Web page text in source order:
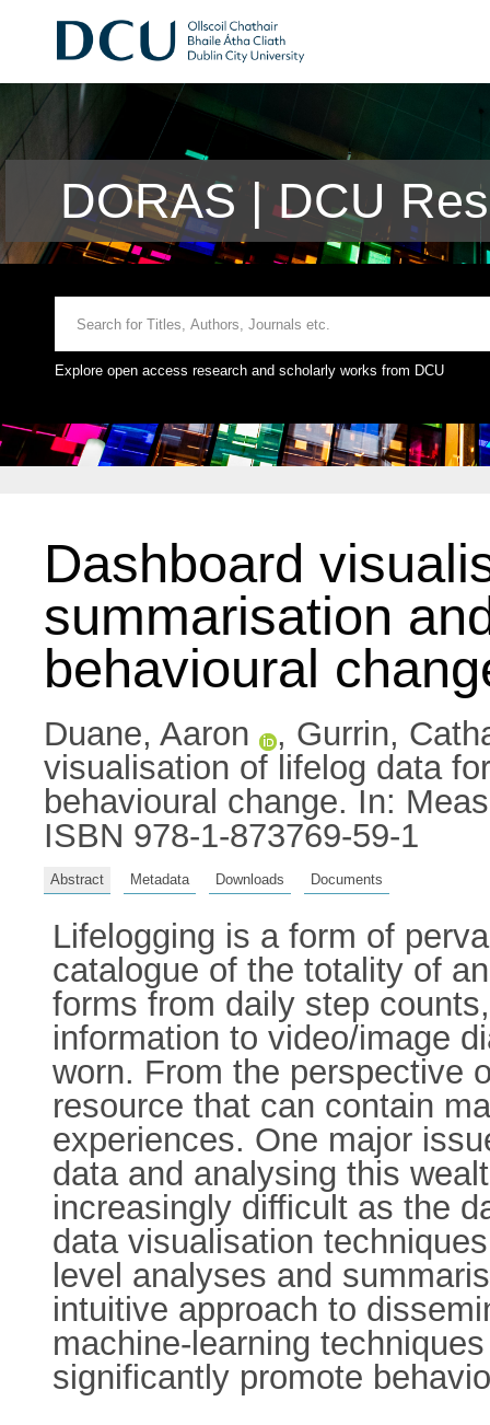
DORAS | DCU
Explore open access research and scholarly works from DCU
Dashboard
summarisation
behavioural
Duane, Aaron , Gurrin,
visualisation of lifelog data
behavioural change. In:
ISBN 978-1-873769-59-1
Abstract Metadata Downloads Documents
Lifelogging is a form of
catalogue of the totality of
forms from daily step
information to video/image
worn. From the perspective
resource that can contain
experiences. One major
data and analysing this
increasingly difficult as the
data visualisation
level analyses and
intuitive approach to
machine-learning
significantly promote